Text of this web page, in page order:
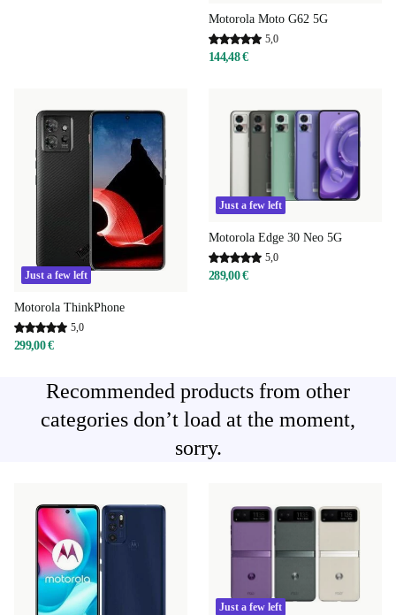
Motorola Moto G62 5G
5,0
144,48 €
Just a few left
Motorola ThinkPhone
5,0
299,00 €
Just a few left
Motorola Edge 30 Neo 5G
5,0
289,00 €
Recommended products from other
categories don’t load at the moment,
sorry.
Just a few left